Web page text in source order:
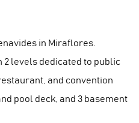
in Miraflores.
2 levels dedicated to public
and convention
pool deck, and 3 basement